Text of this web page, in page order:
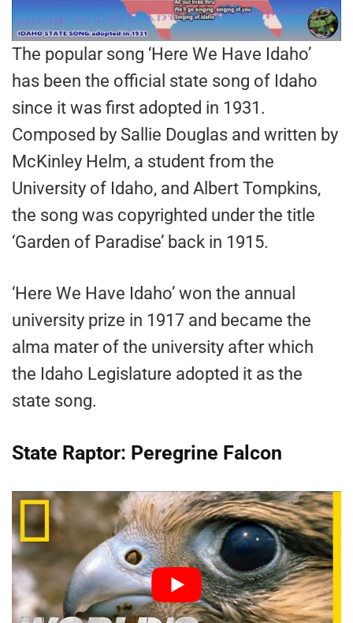
The popular song ‘Here We Have Idaho’
has been the official state song of Idaho
since it was first adopted in 1931.
Composed by Sallie Douglas and written by
McKinley Helm, a student from the
University of Idaho, and Albert Tompkins,
the song was copyrighted under the title
‘Garden of Paradise’ back in 1915.
‘Here We Have Idaho’ won the annual
university prize in 1917 and became the
alma mater of the university after which
the Idaho Legislature adopted it as the
state song.
State Raptor: Peregrine Falcon